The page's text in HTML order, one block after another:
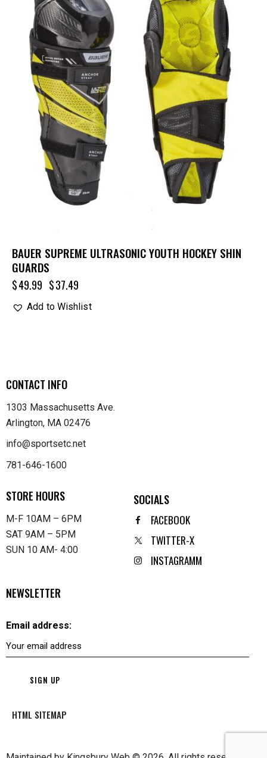
BAUER SUPREME ULTRASONIC YOUTH HOCKEY SHIN
GUARDS
$49.99 $37.49
Add to Wishlist
CONTACT INFO
1303 Massachusetts Ave.
Arlington, MA 02476
info@sportsetc.net
781-646-1600
STORE HOURS
M-F 10AM – 6PM
SAT 9AM – 5PM
SUN 10 AM- 4:00
SOCIALS
FACEBOOK
TWITTER-X
INSTAGRAMM
NEWSLETTER
Email address:
HTML SITEMAP